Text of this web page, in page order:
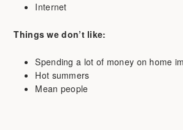
Internet
Things we don’t like:
Spending a lot of money on home
Hot summers
Mean people